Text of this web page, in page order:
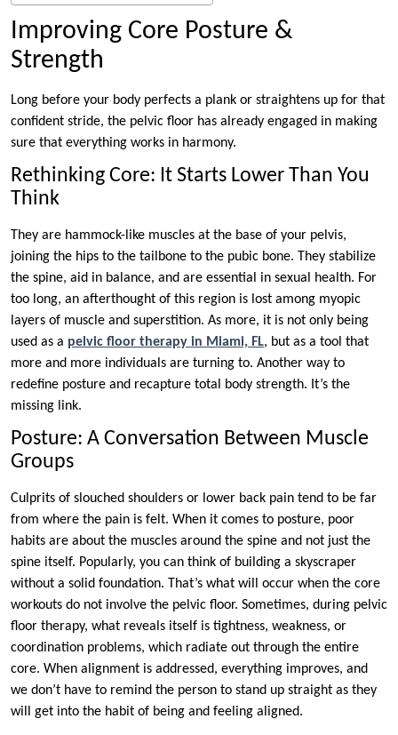
Improving Core Posture &
Strength
Long before your body perfects a plank or straightens up for that
confident stride, the pelvic floor has already engaged in making
sure that everything works in harmony.
Rethinking Core: It Starts Lower Than You
Think
They are hammock-like muscles at the base of your pelvis,
joining the hips to the tailbone to the pubic bone. They stabilize
the spine, aid in balance, and are essential in sexual health. For
too long, an afterthought of this region is lost among myopic
layers of muscle and superstition. As more, it is not only being
used as a pelvic floor therapy in Miami, FL, but as a tool that
more and more individuals are turning to. Another way to
redefine posture and recapture total body strength. It’s the
missing link.
Posture: A Conversation Between Muscle
Groups
Culprits of slouched shoulders or lower back pain tend to be far
from where the pain is felt. When it comes to posture, poor
habits are about the muscles around the spine and not just the
spine itself. Popularly, you can think of building a skyscraper
without a solid foundation. That’s what will occur when the core
workouts do not involve the pelvic floor. Sometimes, during pelvic
floor therapy, what reveals itself is tightness, weakness, or
coordination problems, which radiate out through the entire
core. When alignment is addressed, everything improves, and
we don’t have to remind the person to stand up straight as they
will get into the habit of being and feeling aligned.